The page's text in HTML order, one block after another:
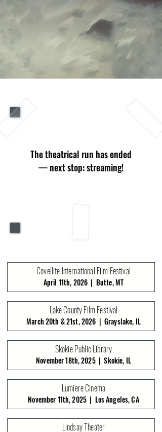
The theatrical run has ended
— next stop: streaming!
Covellite International Film Festival
April 11th, 2026 | Butte, MT
Lake County Film Festival
March 20th & 21st, 2026 | Grayslake, IL
Skokie Public Library
November 18th, 2025 | Skokie, IL
Lumiere Cinema
November 11th, 2025 | Los Angeles, CA
Lindsay Theater